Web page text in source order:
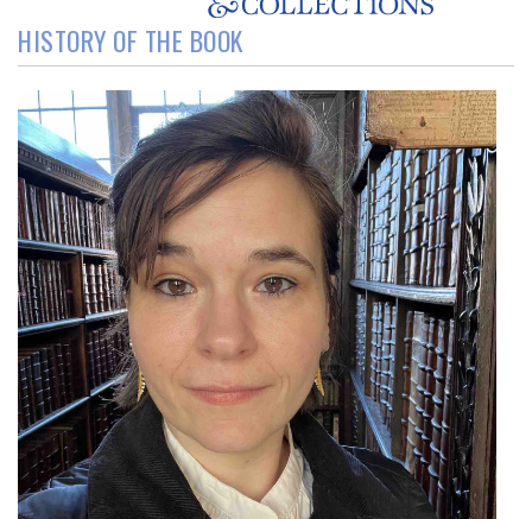
Magazine
Store
Resource
Guide
Subscribe
Calendar
Contact
Us
HISTORY OF THE BOOK